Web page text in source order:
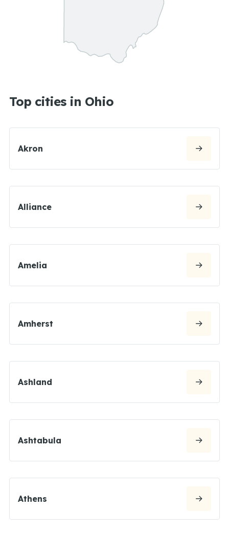
Top cities in Ohio
Akron
Alliance
Amelia
Amherst
Ashland
Ashtabula
Athens